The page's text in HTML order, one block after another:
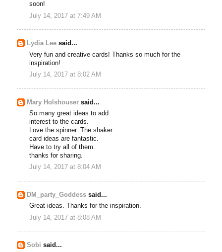
soon!
July 14, 2017 at 7:49 AM
Lydia Lee said...
Very fun and creative cards! Thanks so much for the
inspiration!
July 14, 2017 at 8:02 AM
Mary Holshouser said...
So many great ideas to add
interest to the cards.
Love the spinner. The shaker
card ideas are fantastic.
Have to try all of them.
thanks for sharing.
July 14, 2017 at 8:04 AM
DM_party_Goddess said...
Great ideas. Thanks for the inspiration.
July 14, 2017 at 8:08 AM
Sobi said...